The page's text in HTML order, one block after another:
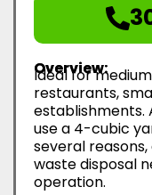
Overview:
Ideal for
restaurants,
establishments.
use a 4-cubic
several
waste disposal
operation.